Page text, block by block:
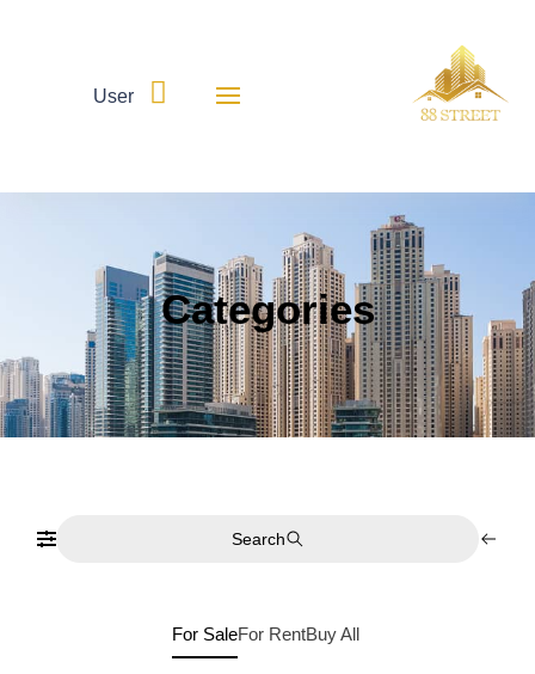

User
Categories
Search
All
Buy
For Rent
For Sale